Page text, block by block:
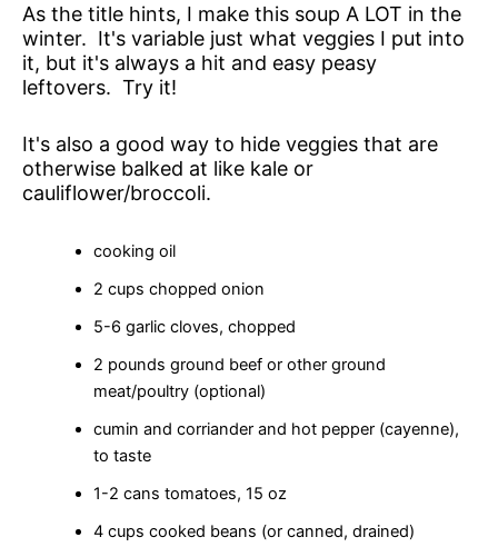
As the title hints, I make this soup A LOT in the
winter. It's variable just what veggies I put into
it, but it's always a hit and easy peasy
leftovers. Try it!
It's also a good way to hide veggies that are
otherwise balked at like kale or
cauliflower/broccoli.
cooking oil
2 cups chopped onion
5-6 garlic cloves, chopped
2 pounds ground beef or other ground
meat/poultry (optional)
cumin and corriander and hot pepper (cayenne),
to taste
1-2 cans tomatoes, 15 oz
4 cups cooked beans (or canned, drained)